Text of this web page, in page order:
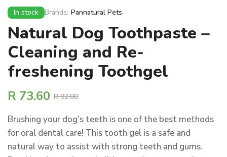
In stock Brands: Pannatural Pets
Natural Dog Toothpaste –
Cleaning and Re-
freshening Toothgel
R92.00
R 73.60
Brushing your dog’s teeth is one of the best methods
for oral dental care! This tooth gel is a safe and
natural way to assist with strong teeth and gums.